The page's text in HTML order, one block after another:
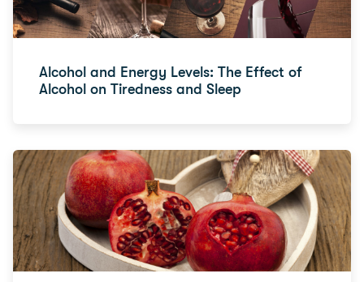
Alcohol and Energy Levels: The Effect of
Alcohol on Tiredness and Sleep